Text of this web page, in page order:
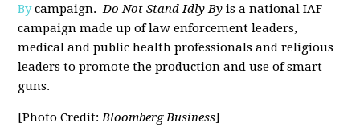
Bycampaign.Do Not Stand Idly By is a national IAF
campaign made up of law enforcement leaders,
medical and public health professionals and religious
leaders to promote the production and use of smart
guns.
[Photo Credit:Bloomberg Business]